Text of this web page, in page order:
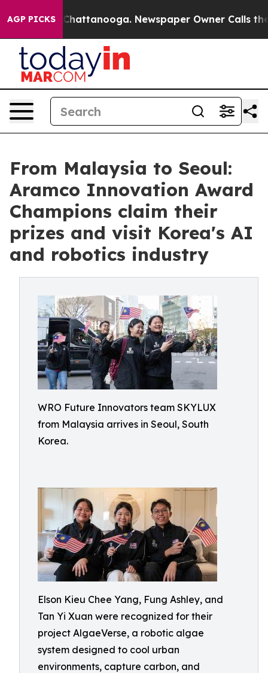
AGP PICKS
in Chattanooga. Newspaper Owner Calls the
From Malaysia to Seoul:
Aramco Innovation Award
Champions claim their
prizes and visit Korea's AI
and robotics industry
WRO Future Innovators team SKYLUX
from Malaysia arrives in Seoul, South
Korea.
Elson Kieu Chee Yang, Fung Ashley, and
Tan Yi Xuan were recognized for their
project AlgaeVerse, a robotic algae
system designed to cool urban
environments, capture carbon, and